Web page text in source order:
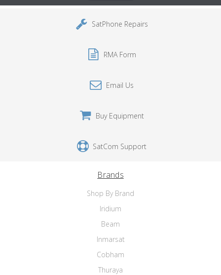
SatPhone Repairs
RMA Form
Email Us
Buy Equipment
SatCom Support
Brands
Shop By Brand
Iridium
Beam
Inmarsat
Cobham
Thuraya